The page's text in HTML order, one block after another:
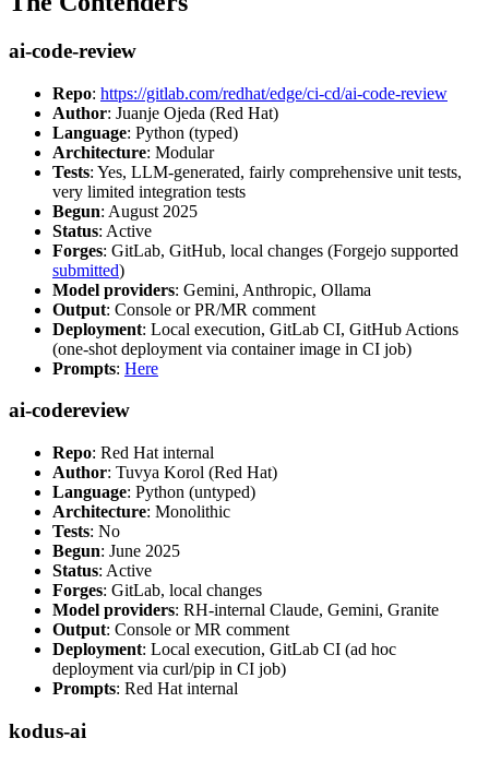
ai-code-review
Repo: https://gitlab.com/redhat/edge/ci-cd/ai-code-review
Author: Juanje Ojeda (Red Hat)
Language: Python (typed)
Architecture: Modular
Tests: Yes, LLM-generated, fairly comprehensive unit tests,
very limited integration tests
Begun: August 2025
Status: Active
Forges: GitLab, GitHub, local changes (Forgejo supported
submitted)
Model providers: Gemini, Anthropic, Ollama
Output: Console or PR/MR comment
Deployment: Local execution, GitLab CI, GitHub Actions
(one-shot deployment via container image in CI job)
Prompts: Here
ai-codereview
Repo: Red Hat internal
Author: Tuvya Korol (Red Hat)
Language: Python (untyped)
Architecture: Monolithic
Tests: No
Begun: June 2025
Status: Active
Forges: GitLab, local changes
Model providers: RH-internal Claude, Gemini, Granite
Output: Console or MR comment
Deployment: Local execution, GitLab CI (ad hoc
deployment via curl/pip in CI job)
Prompts: Red Hat internal
kodus-ai